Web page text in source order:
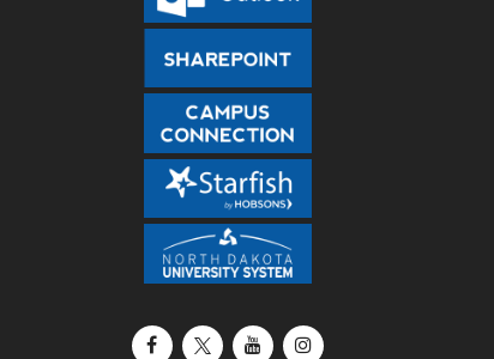
FacebookX / TwitterYouTubeInstagram